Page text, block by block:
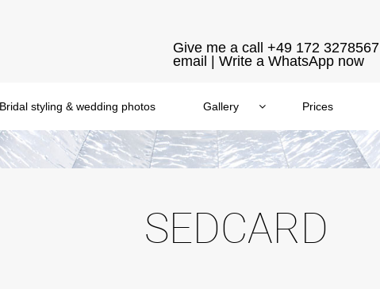
Give me a call +49 172 3278567
email
Write a WhatsApp now
Bridal styling & wedding photos Gallery Prices
SEDCARD